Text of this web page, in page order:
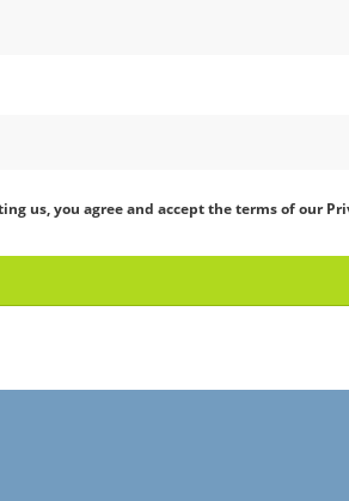
us, you agree and accept the terms of our